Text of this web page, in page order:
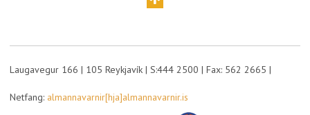
Laugavegur 166 | 105 Reykjavík | S:444 2500 | Fax: 562 2665 |
Netfang: almannavarnir[hja]almannavarnir.is